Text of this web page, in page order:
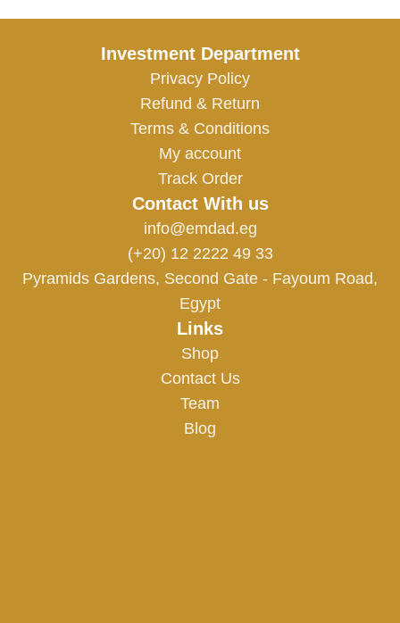
Investment Department
Privacy Policy
Refund & Return
Terms & Conditions
My account
Track Order
Contact With us
info@emdad.eg
(+20) 12 2222 49 33
Pyramids Gardens, Second Gate - Fayoum Road,
Egypt
Links
Shop
Contact Us
Team
Blog